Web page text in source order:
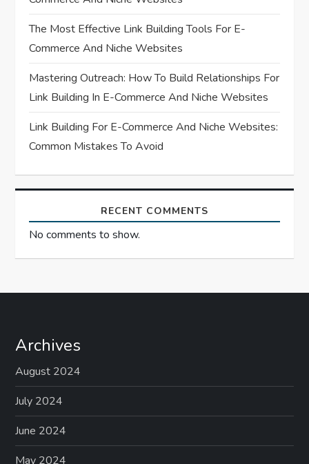
i
o
n
The Most Effective Link Building Tools For E-
Commerce And Niche Websites
Mastering Outreach: How To Build Relationships For
Link Building In E-Commerce And Niche Websites
Link Building For E-Commerce And Niche Websites:
Common Mistakes To Avoid
RECENT COMMENTS
No comments to show.
Archives
August 2024
July 2024
June 2024
May 2024